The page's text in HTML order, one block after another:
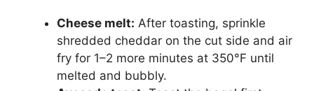
Cheese melt: After toasting, sprinkle
shredded cheddar on the cut side and air
fry for 1–2 more minutes at 350°F until
melted and bubbly.